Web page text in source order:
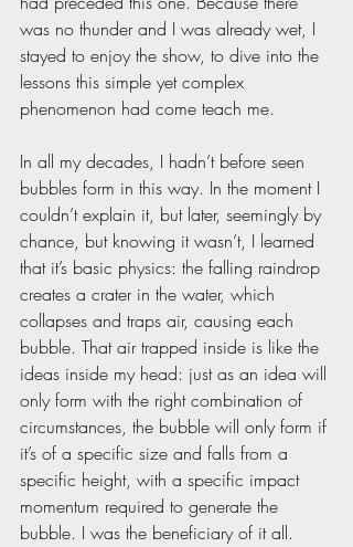
was no thunder and I was already wet, I
stayed to enjoy the show, to dive into the
lessons this simple yet complex
phenomenon had come teach me.
In all my decades, I hadn’t before seen
bubbles form in this way. In the moment I
couldn’t explain it, but later, seemingly by
chance, but knowing it wasn’t, I learned
that it’s basic physics: the falling raindrop
creates a crater in the water, which
collapses and traps air, causing each
bubble. That air trapped inside is like the
ideas inside my head: just as an idea will
only form with the right combination of
circumstances, the bubble will only form if
it’s of a specific size and falls from a
specific height, with a specific impact
momentum required to generate the
bubble. I was the beneficiary of it all.